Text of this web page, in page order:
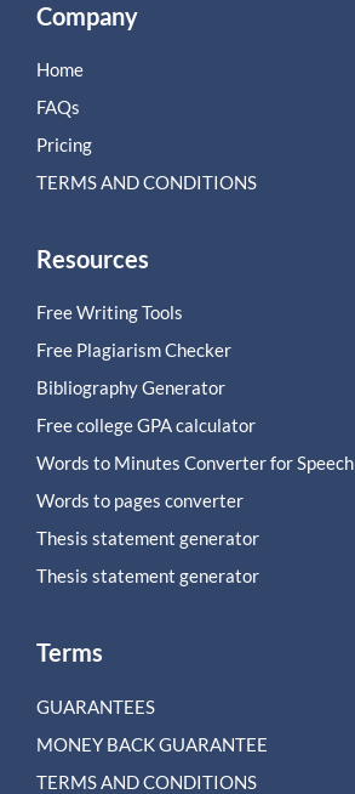
Company
Home
FAQs
Pricing
TERMS AND CONDITIONS
Resources
Free Writing Tools
Free Plagiarism Checker
Bibliography Generator
Free college GPA calculator
Words to Minutes Converter for Speech
Words to pages converter
Thesis statement generator
Thesis statement generator
Terms
GUARANTEES
MONEY BACK GUARANTEE
TERMS AND CONDITIONS